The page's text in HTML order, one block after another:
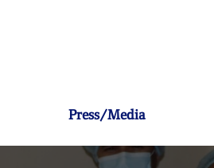
Press/Media